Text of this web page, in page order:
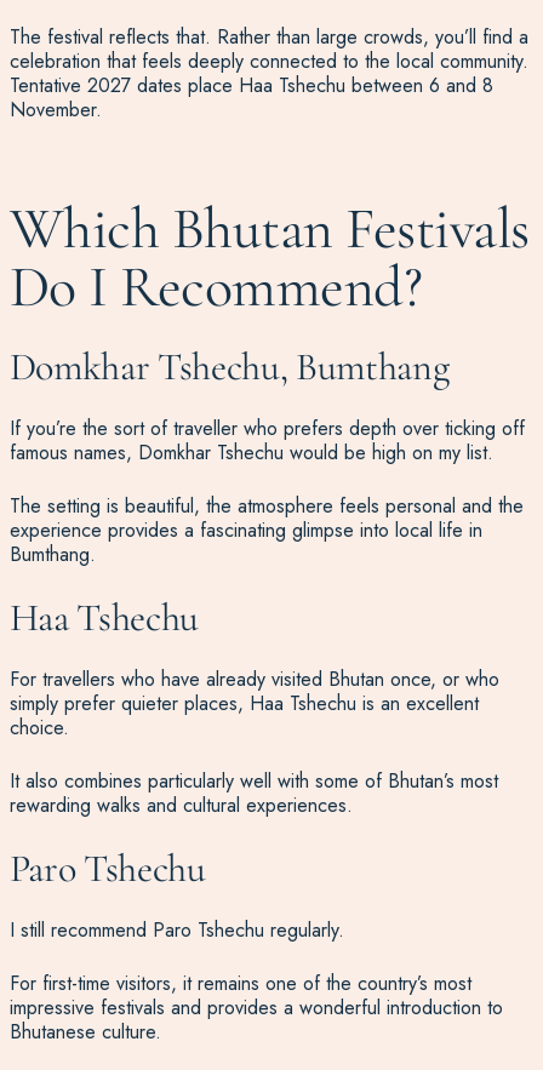
The festival reflects that. Rather than large crowds, you’ll find a
celebration that feels deeply connected to the local community.
Tentative 2027 dates place Haa Tshechu between 6 and 8
November.
Which Bhutan Festivals
Do I Recommend?
Domkhar Tshechu, Bumthang
If you’re the sort of traveller who prefers depth over ticking off
famous names, Domkhar Tshechu would be high on my list.
The setting is beautiful, the atmosphere feels personal and the
experience provides a fascinating glimpse into local life in
Bumthang.
Haa Tshechu
For travellers who have already visited Bhutan once, or who
simply prefer quieter places, Haa Tshechu is an excellent
choice.
It also combines particularly well with some of Bhutan’s most
rewarding walks and cultural experiences.
Paro Tshechu
I still recommend Paro Tshechu regularly.
For first-time visitors, it remains one of the country’s most
impressive festivals and provides a wonderful introduction to
Bhutanese culture.